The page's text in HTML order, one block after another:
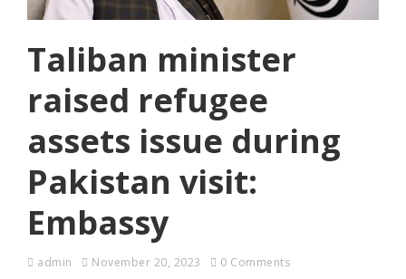
Taliban minister
raised refugee
assets issue during
Pakistan visit:
Embassy
admin November 20, 2023 0 Comments